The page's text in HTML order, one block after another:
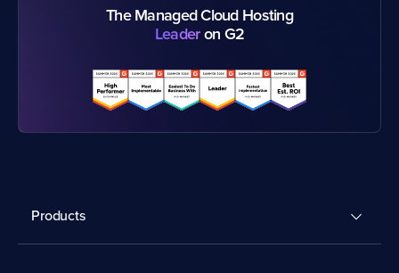
The Managed Cloud Hosting
Leaderon G2
Products